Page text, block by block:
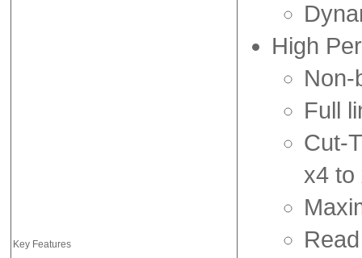
Key Features
High
Non-
Full
Cut-
x4 to